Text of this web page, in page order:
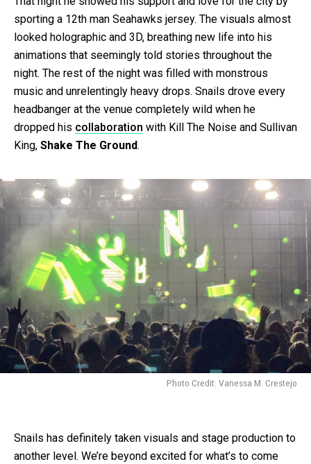
sporting a 12th man Seahawks jersey. The visuals almost
looked holographic and 3D, breathing new life into his
animations that seemingly told stories throughout the
night. The rest of the night was filled with monstrous
music and unrelentingly heavy drops. Snails drove every
headbanger at the venue completely wild when he
dropped his collaboration with Kill The Noise and Sullivan
King, Shake The Ground.
Photo Credit: Vanessa M. Crestejo
Snails has definitely taken visuals and stage production to
another level. We’re beyond excited for what’s to come